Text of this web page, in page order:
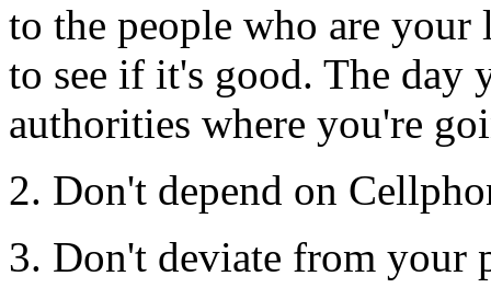
to the people who are
to see if it's good. The day
authorities where you're
2. Don't depend on
3. Don't deviate from your